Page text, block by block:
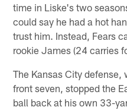
time in Liske's two
could say he had a hot
trust him. Instead, Fears
rookie James (24 carries
The Kansas City defense,
front seven, stopped the
ball back at his own 33-